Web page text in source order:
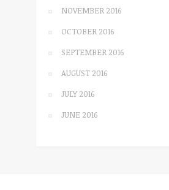
NOVEMBER 2016
OCTOBER 2016
SEPTEMBER 2016
AUGUST 2016
JULY 2016
JUNE 2016